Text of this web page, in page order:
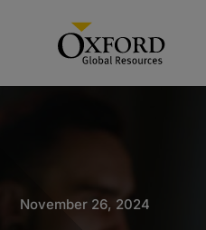
November 26, 2024